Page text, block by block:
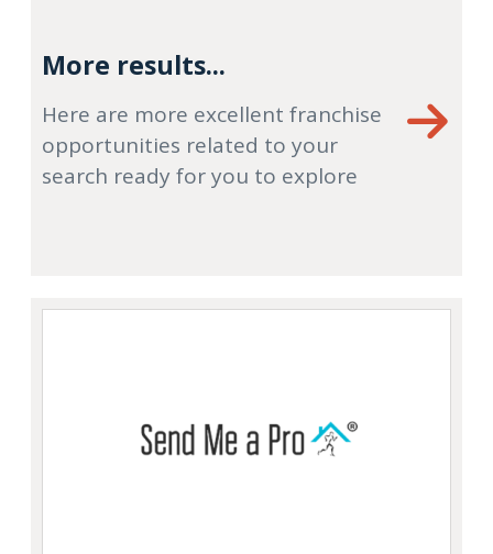
More results...
Here are more excellent franchise
opportunities related to your
search ready for you to explore